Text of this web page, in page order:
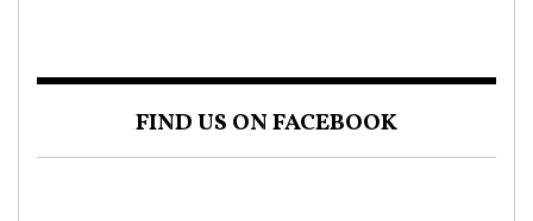
FIND US ON FACEBOOK